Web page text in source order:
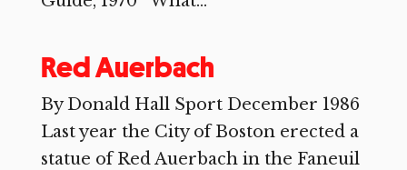
Red Auerbach
By Donald Hall Sport December 1986
Last year the City of Boston erected a
statue of Red Auerbach in the Faneuil